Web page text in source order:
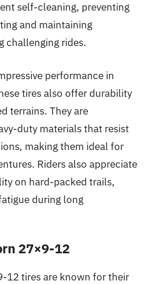
self-cleaning, preventing
and maintaining
challenging rides.
performance in
tires also offer durability
terrains. They are
duty materials that resist
making them ideal for
Riders also appreciate
on hard-packed trails,
during long
27×9-12
12 tires are known for their